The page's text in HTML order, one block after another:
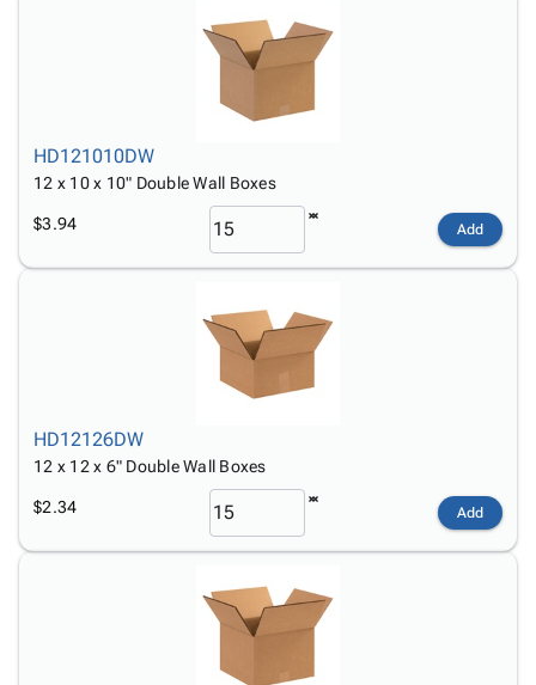
HD121010DW
12 x 10 x 10" Double Wall Boxes
$3.94 Add
HD12126DW
12 x 12 x 6" Double Wall Boxes
$2.34 Add